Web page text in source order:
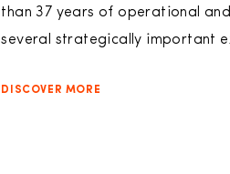
than 37 years of operational
several strategically important
DISCOVER MORE